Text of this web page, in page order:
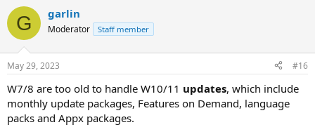
G garlin
Moderator Staff member
May 29, 2023 #16
W7/8 are too old to handle W10/11 updates, which include
monthly update packages, Features on Demand, language
packs and Appx packages.